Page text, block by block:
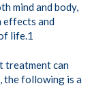
mind and body,
effects and
life.1
treatment can
the following is a